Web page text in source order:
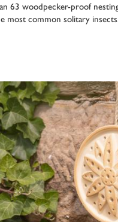
63 woodpecker-proof
most common solitary